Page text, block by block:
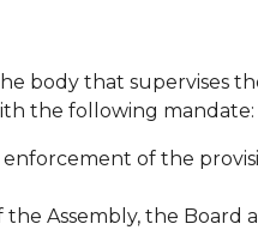
body that supervises
the following mandate:
of the
Assembly, the Board